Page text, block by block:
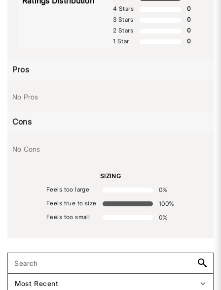
4 Stars
0
3 Stars
0
2 Stars
0
1 Star
0
Pros
No Pros
Cons
No Cons
SIZING
Feels too large
0%
Feels true to size
100%
Feels too small
0%